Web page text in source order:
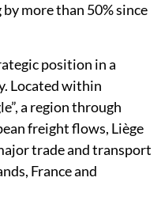
more than 50% since
position in a
Located within
a region through
freight flows, Liège
trade and transport
France and